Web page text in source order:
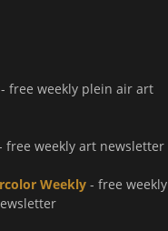
- free weekly plein air art
free weekly art newsletter
Weekly - free weekly